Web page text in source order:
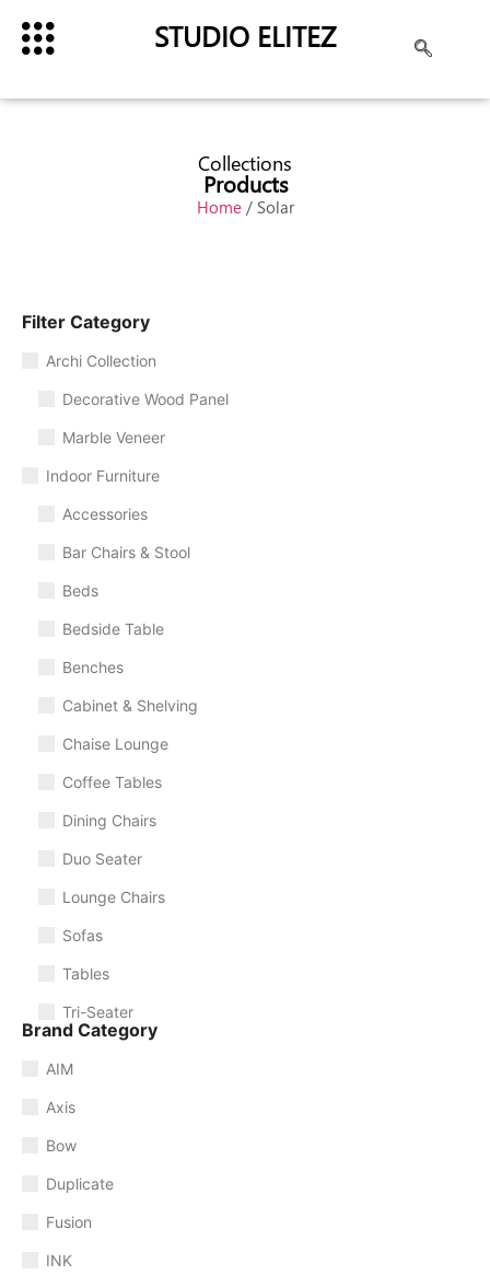
STUDIO ELITEZ
Collections
Products
Home/ Solar
Filter Category
Archi Collection
Decorative Wood Panel
Marble Veneer
Indoor Furniture
Accessories
Bar Chairs & Stool
Beds
Bedside Table
Benches
Cabinet & Shelving
Chaise Lounge
Coffee Tables
Dining Chairs
Duo Seater
Lounge Chairs
Sofas
Tables
Tri-Seater
Brand Category
AIM
Axis
Bow
Duplicate
Fusion
INK